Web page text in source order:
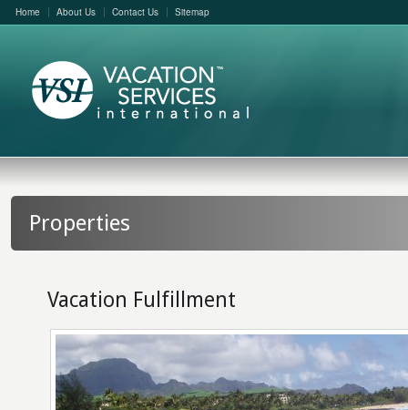
Home About Us Contact Us Sitemap
Properties
Vacation Fulfillment